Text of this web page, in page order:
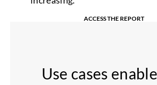
ACCESS THE REPORT
Use cases